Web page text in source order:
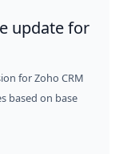
update for
for Zoho CRM
based on base